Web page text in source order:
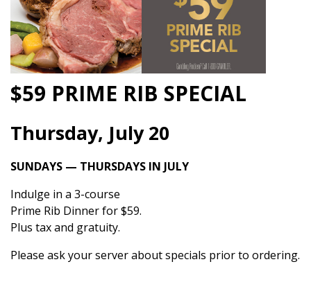
$59 PRIME RIB SPECIAL
Thursday, July 20
SUNDAYS — THURSDAYS IN JULY
Indulge in a 3-course
Prime Rib Dinner for $59.
Plus tax and gratuity.
Please ask your server about specials prior to ordering.